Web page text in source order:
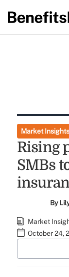
Market Insights
Rising
SMBs
By
Market
October 24,